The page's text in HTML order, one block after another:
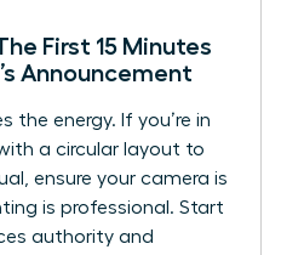
First 15 Minutes
Announcement
the energy. If you’re in
a circular layout to
ensure your camera is
is professional. Start
authority and